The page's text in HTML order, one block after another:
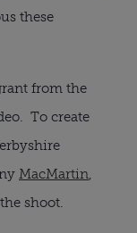
these
from the
To create
MacMartin,
shoot.